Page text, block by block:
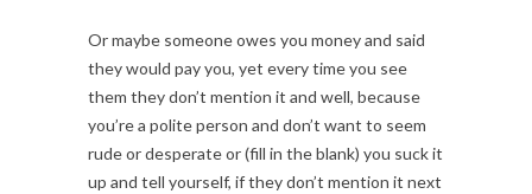
Or maybe someone owes you money and said
they would pay you, yet every time you see
them they don’t mention it and well, because
you’re a polite person and don’t want to seem
rude or desperate or (fill in the blank) you suck it
up and tell yourself, if they don’t mention it next